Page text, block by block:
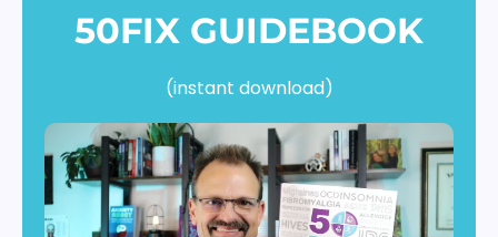
50FIX GUIDEBOOK
(instant download)